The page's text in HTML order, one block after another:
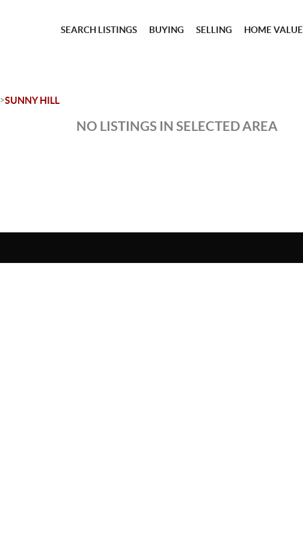
SEARCH LISTINGS BUYING SELLING HOME VALUE
>SUNNY HILL
NO LISTINGS IN SELECTED AREA